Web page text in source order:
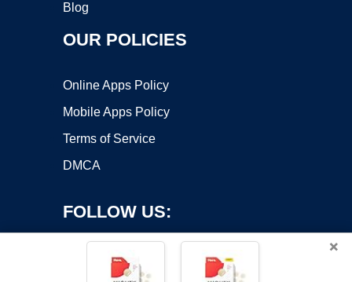
Blog
OUR POLICIES
Online Apps Policy
Mobile Apps Policy
Terms of Service
DMCA
FOLLOW US:
×